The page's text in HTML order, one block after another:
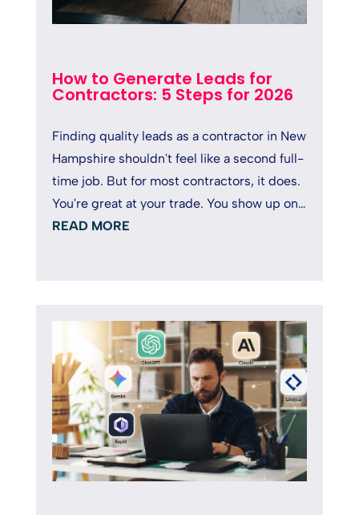
How to Generate Leads for
Contractors: 5 Steps for 2026
Finding quality leads as a contractor in New
Hampshire shouldn't feel like a second full-
time job. But for most contractors, it does.
You're great at your trade. You show up on
time, deliver solid...
READ MORE